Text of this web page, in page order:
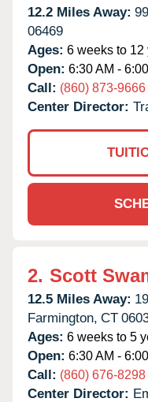
12.2 Miles Away:
06469
Ages: 6 weeks to 12
Open: 6:30 AM -
Call: (860) 873-9666
Center Director:
2. Scott
12.5 Miles Away:
Farmington, CT
Ages: 6 weeks to 5
Open: 6:30 AM -
Call: (860) 676-8298
Center Director: